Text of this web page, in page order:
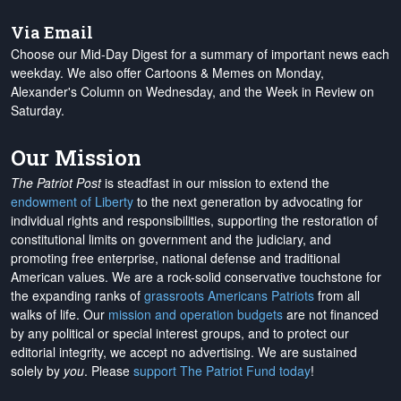
Via Email
Choose our Mid-Day Digest for a summary of important news each
weekday. We also offer Cartoons & Memes on Monday,
Alexander's Column on Wednesday, and the Week in Review on
Saturday.
Our Mission
The Patriot Postis steadfast in our mission to extend the
endowment of Liberty to the next generation by advocating for
individual rights and responsibilities, supporting the restoration of
constitutional limits on government and the judiciary, and
promoting free enterprise, national defense and traditional
American values. We are a rock-solid conservative touchstone for
the expanding ranks of grassroots Americans Patriots from all
walks of life. Our mission and operation budgets are not financed
by any political or special interest groups, and to protect our
editorial integrity, we accept no advertising. We are sustained
solely by you. Please support The Patriot Fund today!